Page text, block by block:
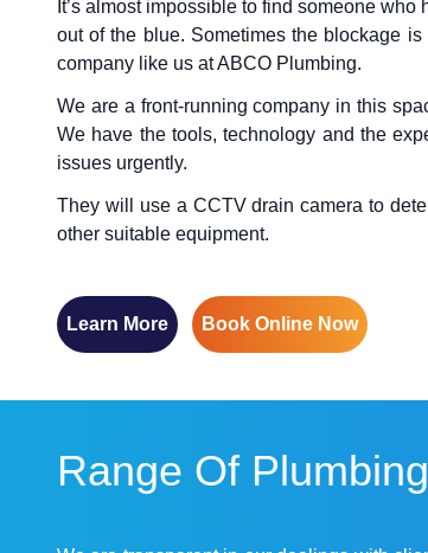
It’s almost impossible to find someone
out of the blue. Sometimes the blockage
company like us at ABCO Plumbing.
We are a front-running company in this
We have the tools, technology and the
issues urgently.
They will use a CCTV drain camera to
other suitable equipment.
Learn More Book Online Now
Range Of